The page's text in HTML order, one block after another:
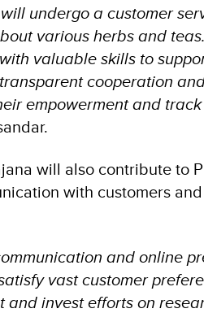
undergo a customer
various herbs and
valuable skills to
cooperation
empowerment and
will also contribute to
with customers
and online
vast customer
invest efforts on